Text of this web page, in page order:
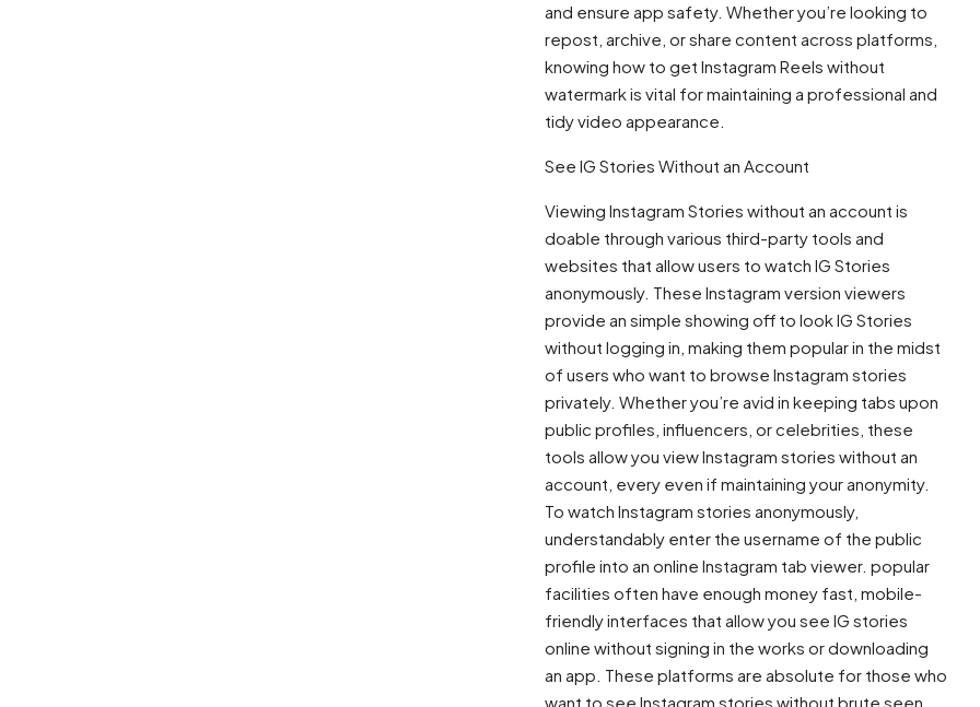
and ensure app safety. Whether you’re looking to
repost, archive, or share content across platforms,
knowing how to get Instagram Reels without
watermark is vital for maintaining a professional and
tidy video appearance.
See IG Stories Without an Account
Viewing Instagram Stories without an account is
doable through various third-party tools and
websites that allow users to watch IG Stories
anonymously. These Instagram version viewers
provide an simple showing off to look IG Stories
without logging in, making them popular in the midst
of users who want to browse Instagram stories
privately. Whether you’re avid in keeping tabs upon
public profiles, influencers, or celebrities, these
tools allow you view Instagram stories without an
account, every even if maintaining your anonymity.
To watch Instagram stories anonymously,
understandably enter the username of the public
profile into an online Instagram tab viewer. popular
facilities often have enough money fast, mobile-
friendly interfaces that allow you see IG stories
online without signing in the works or downloading
an app. These platforms are absolute for those who
want to see Instagram stories without brute seen,